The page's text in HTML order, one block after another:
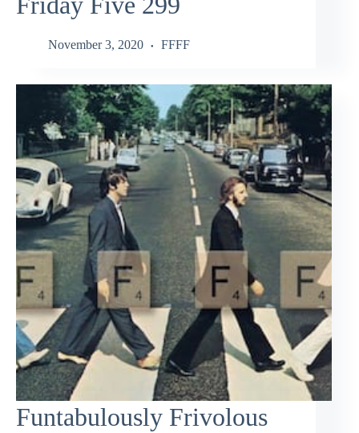
November 3, 2020 FFFF
Funtabulously Frivolous